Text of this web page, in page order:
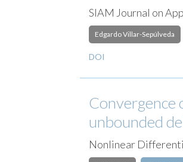
SIAM Journal on
Edgardo Villar-Sepúlveda
DOI
Convergence
unbounded
Nonlinear